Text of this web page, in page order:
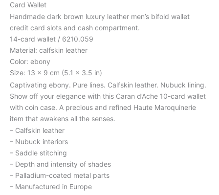
Card Wallet
Handmade dark brown luxury leather men’s bifold wallet
credit card slots and cash compartment.
14-card wallet / 6210.059
Material: calfskin leather
Color: ebony
Size: 13 x 9 cm (5.1 x 3.5 in)
Captivating ebony. Pure lines. Calfskin leather. Nubuck lining.
Show off your elegance with this Caran d’Ache 10-card wallet
with coin case. A precious and refined Haute Maroquinerie
item that awakens all the senses.
– Calfskin leather
– Nubuck interiors
– Saddle stitching
– Depth and intensity of shades
– Palladium-coated metal parts
– Manufactured in Europe